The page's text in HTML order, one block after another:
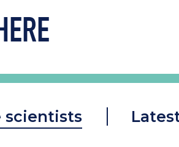
scientists